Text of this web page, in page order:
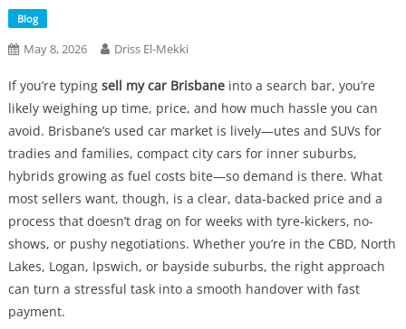
Blog
May 8, 2026 Driss El-Mekki
If you’re typing sell my car Brisbaneinto a search bar, you’re
likely weighing up time, price, and how much hassle you can
avoid. Brisbane’s used car market is lively—utes and SUVs for
tradies and families, compact city cars for inner suburbs,
hybrids growing as fuel costs bite—so demand is there. What
most sellers want, though, is a clear, data-backed price and a
process that doesn’t drag on for weeks with tyre-kickers, no-
shows, or pushy negotiations. Whether you’re in the CBD, North
Lakes, Logan, Ipswich, or bayside suburbs, the right approach
can turn a stressful task into a smooth handover with fast
payment.